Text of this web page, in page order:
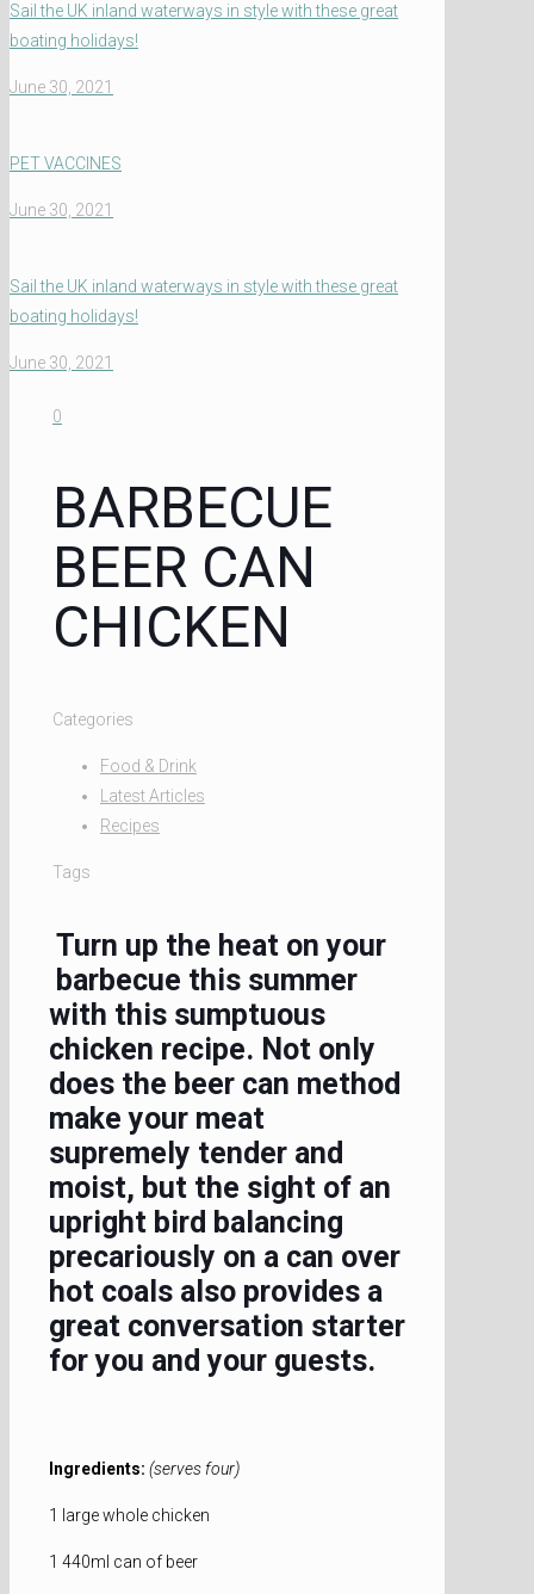
Sail the UK inland waterways in style with these great
boating holidays!
June 30, 2021
PET VACCINES
June 30, 2021
Sail the UK inland waterways in style with these great
boating holidays!
June 30, 2021
0
BARBECUE
BEER CAN
CHICKEN
Categories
Food & Drink
Latest Articles
Recipes
Tags
Turn up the heat on your
barbecue this summer
with this sumptuous
chicken recipe. Not only
does the beer can method
make your meat
supremely tender and
moist, but the sight of an
upright bird balancing
precariously on a can over
hot coals also provides a
great conversation starter
for you and your guests.
Ingredients: (serves four)
1 large whole chicken
1 440ml can of beer